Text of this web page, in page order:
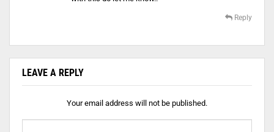
Reply
LEAVE A REPLY
Your email address will not be published.